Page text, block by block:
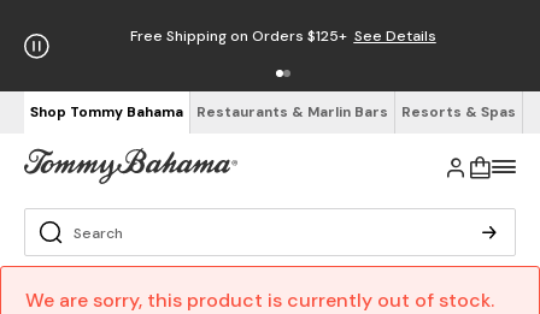
Free Shipping on Orders $125+ See Details
Shop Tommy Bahama Restaurants & Marlin Bars Resorts & Spas
We are sorry, this product is currently out of stock.